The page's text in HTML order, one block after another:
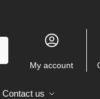
My account
Contact us